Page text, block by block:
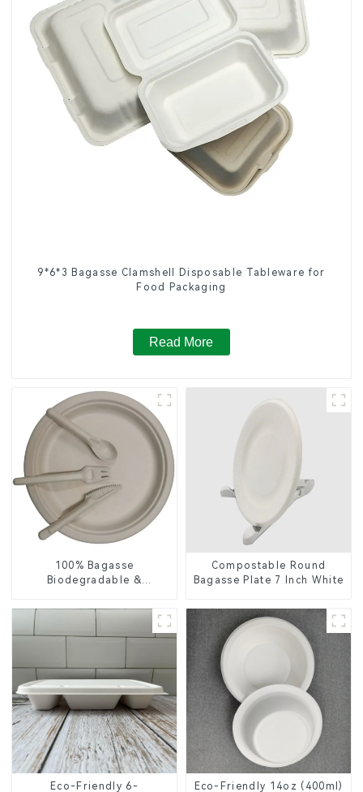
9*6*3 Bagasse Clamshell Disposable Tableware for
Food Packaging
Read More
100% Bagasse
Biodegradable &
Knives, Forks, Spoons
Compostable Round
Bagasse Plate 7 Inch White
Eco-Friendly 6- Eco-Friendly 14oz (400ml)